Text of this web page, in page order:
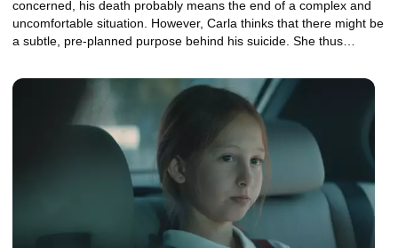
concerned, his death probably means the end of a complex and
uncomfortable situation. However, Carla thinks that there might be
a subtle, pre-planned purpose behind his suicide. She thus
lawyer, with other convicts that sympathized with the Islamists'
cause before he took his own life. Accordingly, all suspicious
inmates are isolated. But by then, some of them have already
been released from prison. Miriam finally succeeds in setting up a
meeting with the informer of the CIA who had seen Al Garheeb in
Nigeria. She flies to Lagos where she meets the man in question:
William, an arms dealer.